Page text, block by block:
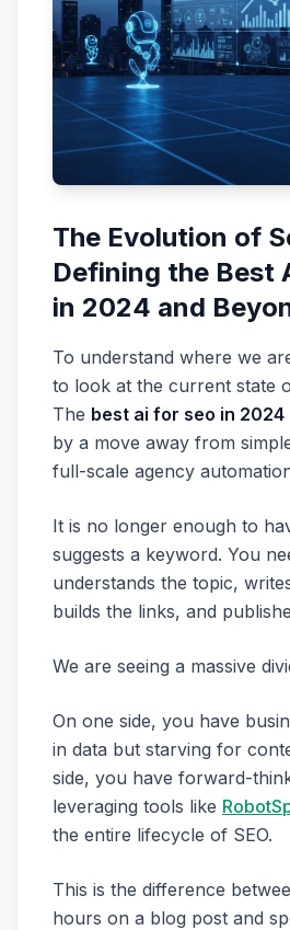
The Evolution of
Defining the Best
in 2024 and
To understand where we
to look at the current state
The best ai for seo in 2024
by a move away from
full-scale agency
It is no longer enough to
suggests a keyword. You
understands the topic,
builds the links, and
We are seeing a massive
On one side, you have
in data but starving for
side, you have forward-
leveraging tools like
the entire lifecycle of SEO.
This is the difference
hours on a blog post and